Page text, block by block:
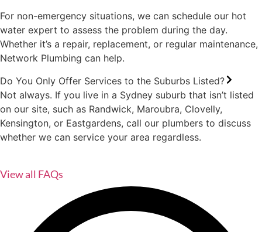
For non-emergency situations, we can schedule our hot
water expert to assess the problem during the day.
Whether it’s a repair, replacement, or regular maintenance,
Network Plumbing can help.
Do You Only Offer Services to the Suburbs Listed?
Not always. If you live in a Sydney suburb that isn’t listed
on our site, such as Randwick, Maroubra, Clovelly,
Kensington, or Eastgardens, call our plumbers to discuss
whether we can service your area regardless.
View all FAQs